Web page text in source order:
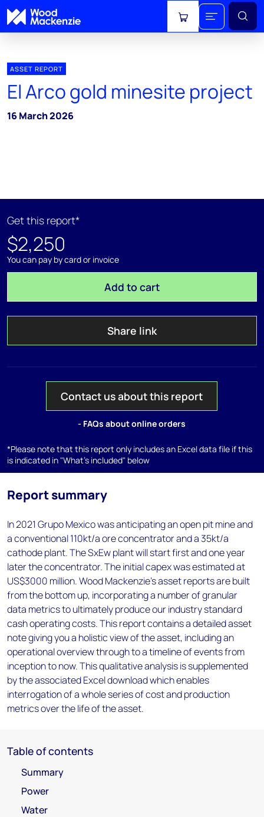
View cart
ASSET REPORT
El Arco gold minesite project
16 March 2026
Get this report*
$2,250
You can pay by card or invoice
Add to cart
Share link
Contact us about this report
- FAQs about online orders
*Please note that this report only includes an Excel data file if this
is indicated in "What's included" below
Report summary
In 2021 Grupo Mexico was anticipating an open pit mine and
a conventional 110kt/a ore concentrator and a 35kt/a
cathode plant. The SxEw plant will start first and one year
later the concentrator. The initial capex was estimated at
US$3000 million. Wood Mackenzie’s asset reports are built
from the bottom up, incorporating a number of granular
data metrics to ultimately produce our industry standard
cash operating costs. This report contains a detailed asset
note giving you a holistic view of the asset, including an
operational overview through to a timeline of events from
inception to now. This qualitative analysis is supplemented
by the associated Excel download which enables
interrogation of a whole series of cost and production
metrics over the life of the asset.
Table of contents
Summary
Power
Water